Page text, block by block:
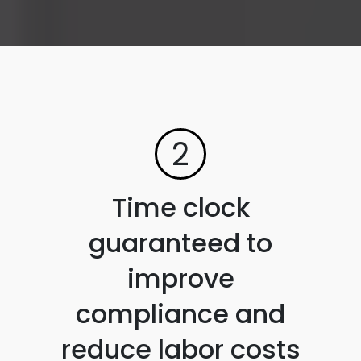
2
Time clock
guaranteed to
improve
compliance and
reduce labor costs